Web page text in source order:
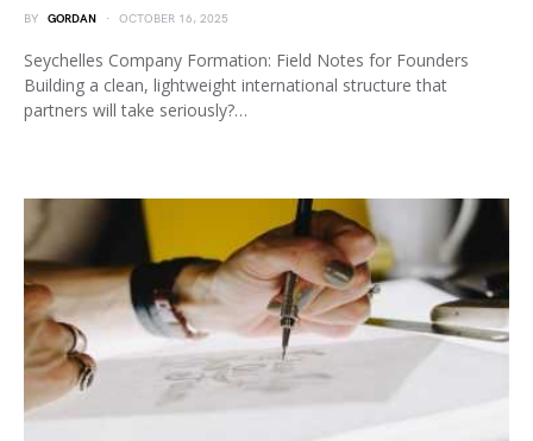
BY GORDAN OCTOBER 16, 2025
Seychelles Company Formation: Field Notes for Founders
Building a clean, lightweight international structure that
partners will take seriously?…